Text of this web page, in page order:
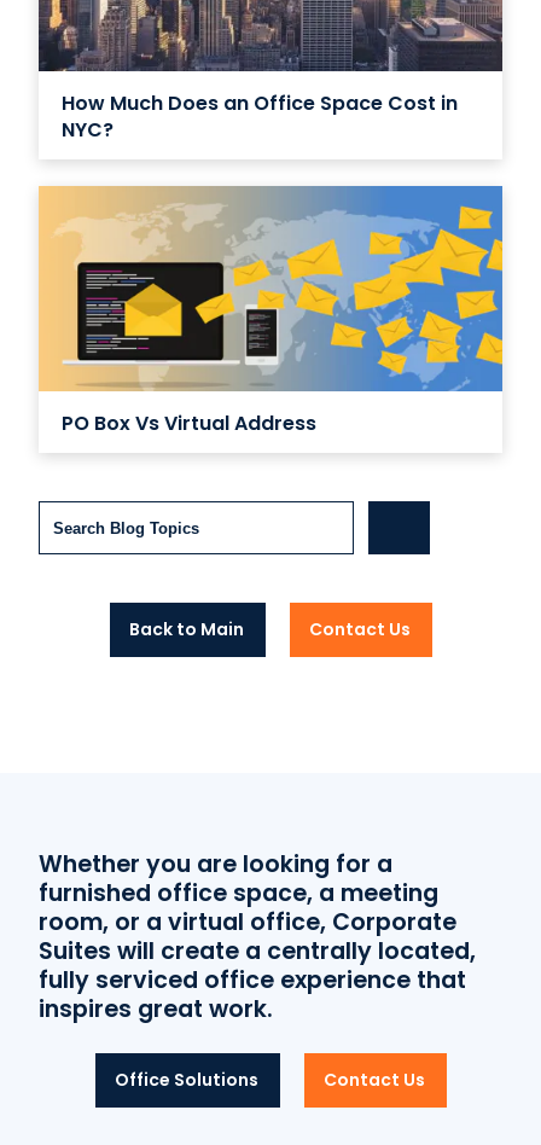
How Much Does an Office Space Cost in
NYC?
PO Box Vs Virtual Address
Back to Main Contact Us
Whether you are looking for a
furnished office space, a meeting
room, or a virtual office, Corporate
Suites will create a centrally located,
fully serviced office experience that
inspires great work.
Office Solutions Contact Us